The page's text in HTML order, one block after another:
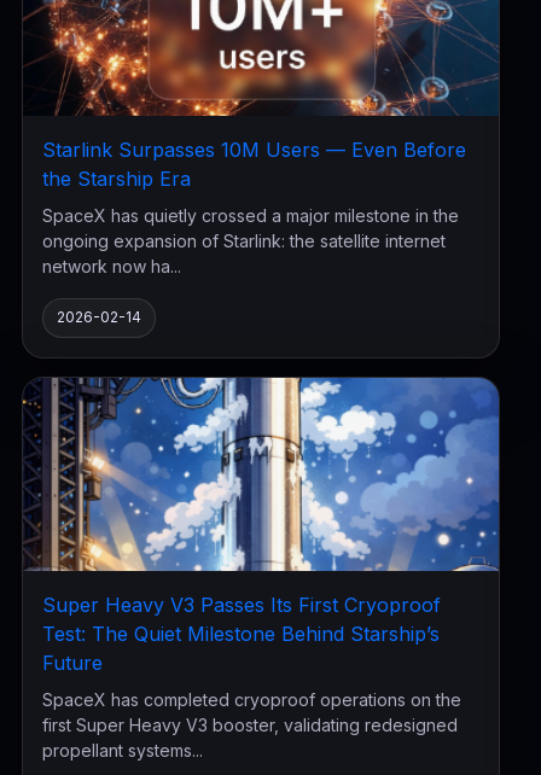
Starlink Surpasses 10M Users — Even Before
the Starship Era
SpaceX has quietly crossed a major milestone in the
ongoing expansion of Starlink: the satellite internet
network now ha...
2026-02-14
Super Heavy V3 Passes Its First Cryoproof
Test: The Quiet Milestone Behind Starship’s
Future
SpaceX has completed cryoproof operations on the
first Super Heavy V3 booster, validating redesigned
propellant systems...